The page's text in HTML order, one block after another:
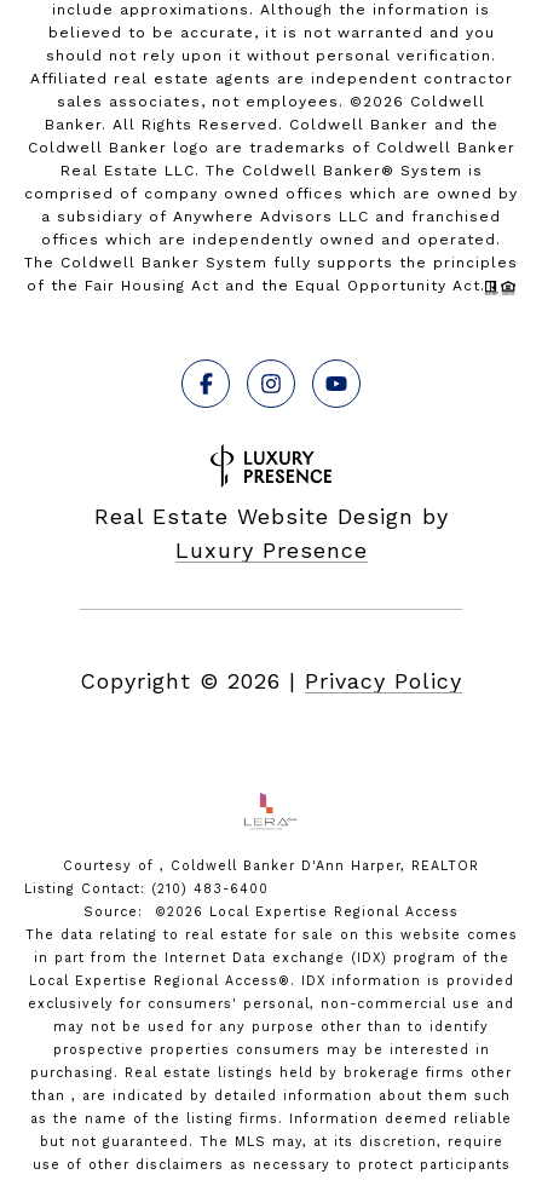
include approximations. Although the information is
believed to be accurate, it is not warranted and you
should not rely upon it without personal verification.
Affiliated real estate agents are independent contractor
sales associates, not employees. © 2026 Coldwell
Banker. All Rights Reserved. Coldwell Banker and the
Coldwell Banker logo are trademarks of Coldwell Banker
Real Estate LLC. The Coldwell Banker® System is
comprised of company owned offices which are owned by
a subsidiary of Anywhere Advisors LLC and franchised
offices which are independently owned and operated.
The Coldwell Banker System fully supports the principles
of the Fair Housing Act and the Equal Opportunity Act.
Real Estate Website Design by
Luxury Presence
Copyright © 2026 | Privacy Policy
Courtesy of , Coldwell Banker D'Ann Harper, REALTOR
Listing Contact: (210) 483-6400
Source: ©2026 Local Expertise Regional Access
The data relating to real estate for sale on this website comes
in part from the Internet Data exchange (IDX) program of the
Local Expertise Regional Access®. IDX information is provided
exclusively for consumers' personal, non-commercial use and
may not be used for any purpose other than to identify
prospective properties consumers may be interested in
purchasing. Real estate listings held by brokerage firms other
than , are indicated by detailed information about them such
as the name of the listing firms. Information deemed reliable
but not guaranteed. The MLS may, at its discretion, require
use of other disclaimers as necessary to protect participants